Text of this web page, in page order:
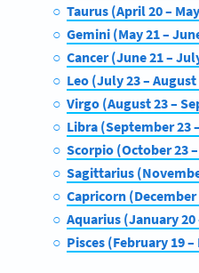
Taurus (April 20 –
Gemini (May 21 –
Cancer (June 21 –
Leo (July 23 – August
Virgo (August 23 –
Libra (September 23
Scorpio (October 23
Sagittarius
Capricorn (December
Aquarius (January 20
Pisces (February 19 –